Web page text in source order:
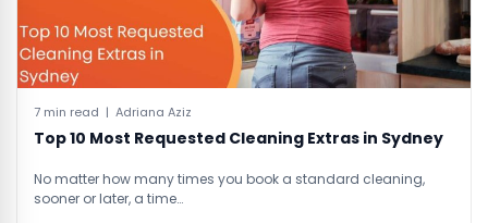
7 min read | Adriana Aziz
Top 10 Most Requested Cleaning Extras in Sydney
No matter how many times you book a standard cleaning,
sooner or later, a time…